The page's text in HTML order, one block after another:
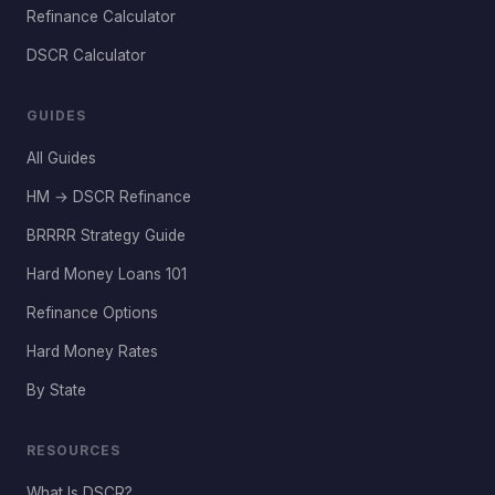
Refinance Calculator
DSCR Calculator
GUIDES
All Guides
HM → DSCR Refinance
BRRRR Strategy Guide
Hard Money Loans 101
Refinance Options
Hard Money Rates
By State
RESOURCES